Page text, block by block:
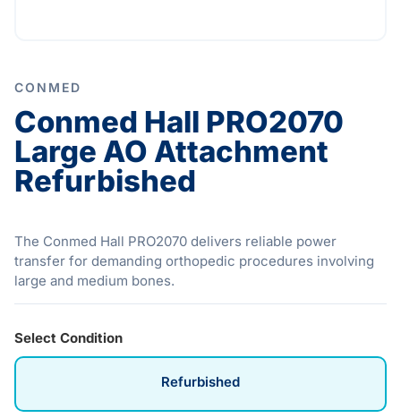
CONMED
Conmed Hall PRO2070
Large AO Attachment
Refurbished
The Conmed Hall PRO2070 delivers reliable power
transfer for demanding orthopedic procedures involving
large and medium bones.
Select Condition
Refurbished